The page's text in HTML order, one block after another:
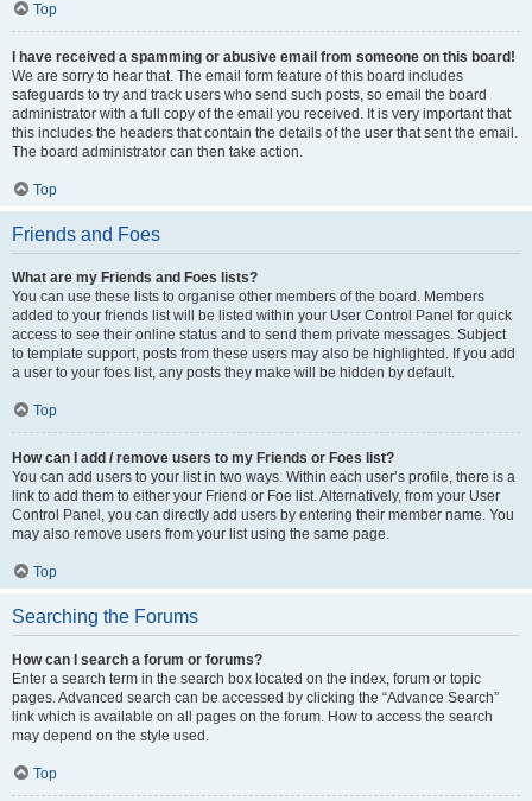
Top
I have received a spamming or abusive email from someone on this board!
We are sorry to hear that. The email form feature of this board includes
safeguards to try and track users who send such posts, so email the board
administrator with a full copy of the email you received. It is very important that
this includes the headers that contain the details of the user that sent the email.
The board administrator can then take action.
Top
Friends and Foes
What are my Friends and Foes lists?
You can use these lists to organise other members of the board. Members
added to your friends list will be listed within your User Control Panel for quick
access to see their online status and to send them private messages. Subject
to template support, posts from these users may also be highlighted. If you add
a user to your foes list, any posts they make will be hidden by default.
Top
How can I add / remove users to my Friends or Foes list?
You can add users to your list in two ways. Within each user’s profile, there is a
link to add them to either your Friend or Foe list. Alternatively, from your User
Control Panel, you can directly add users by entering their member name. You
may also remove users from your list using the same page.
Top
Searching the Forums
How can I search a forum or forums?
Enter a search term in the search box located on the index, forum or topic
pages. Advanced search can be accessed by clicking the “Advance Search”
link which is available on all pages on the forum. How to access the search
may depend on the style used.
Top